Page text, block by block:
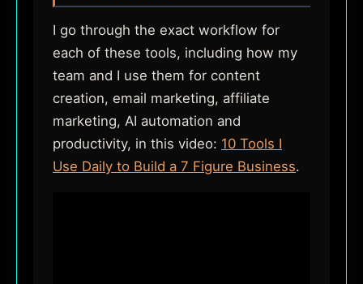
I go through the exact workflow for
each of these tools, including how my
team and I use them for content
creation, email marketing, affiliate
marketing, AI automation and
productivity, in this video: 10 Tools I
Use Daily to Build a 7 Figure Business.